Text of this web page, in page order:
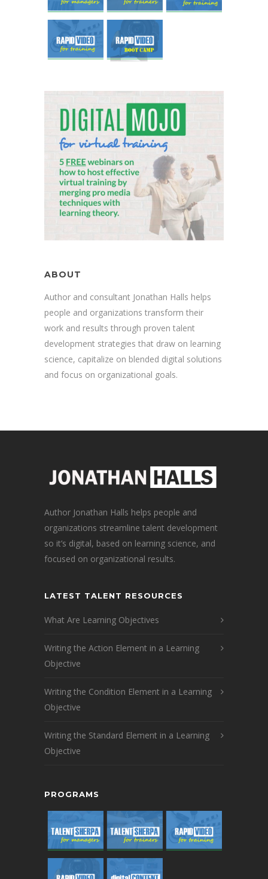
ABOUT
Author and consultant Jonathan Halls helps
people and organizations transform their
work and results through proven talent
development strategies that draw on learning
science, capitalize on blended digital solutions
and focus on organizational goals.
Author Jonathan Halls helps people and
organizations streamline talent development
so it’s digital, based on learning science, and
focused on organizational results.
LATEST TALENT RESOURCES
What Are Learning Objectives
Writing the Action Element in a Learning
Objective
Writing the Condition Element in a Learning
Objective
Writing the Standard Element in a Learning
Objective
PROGRAMS